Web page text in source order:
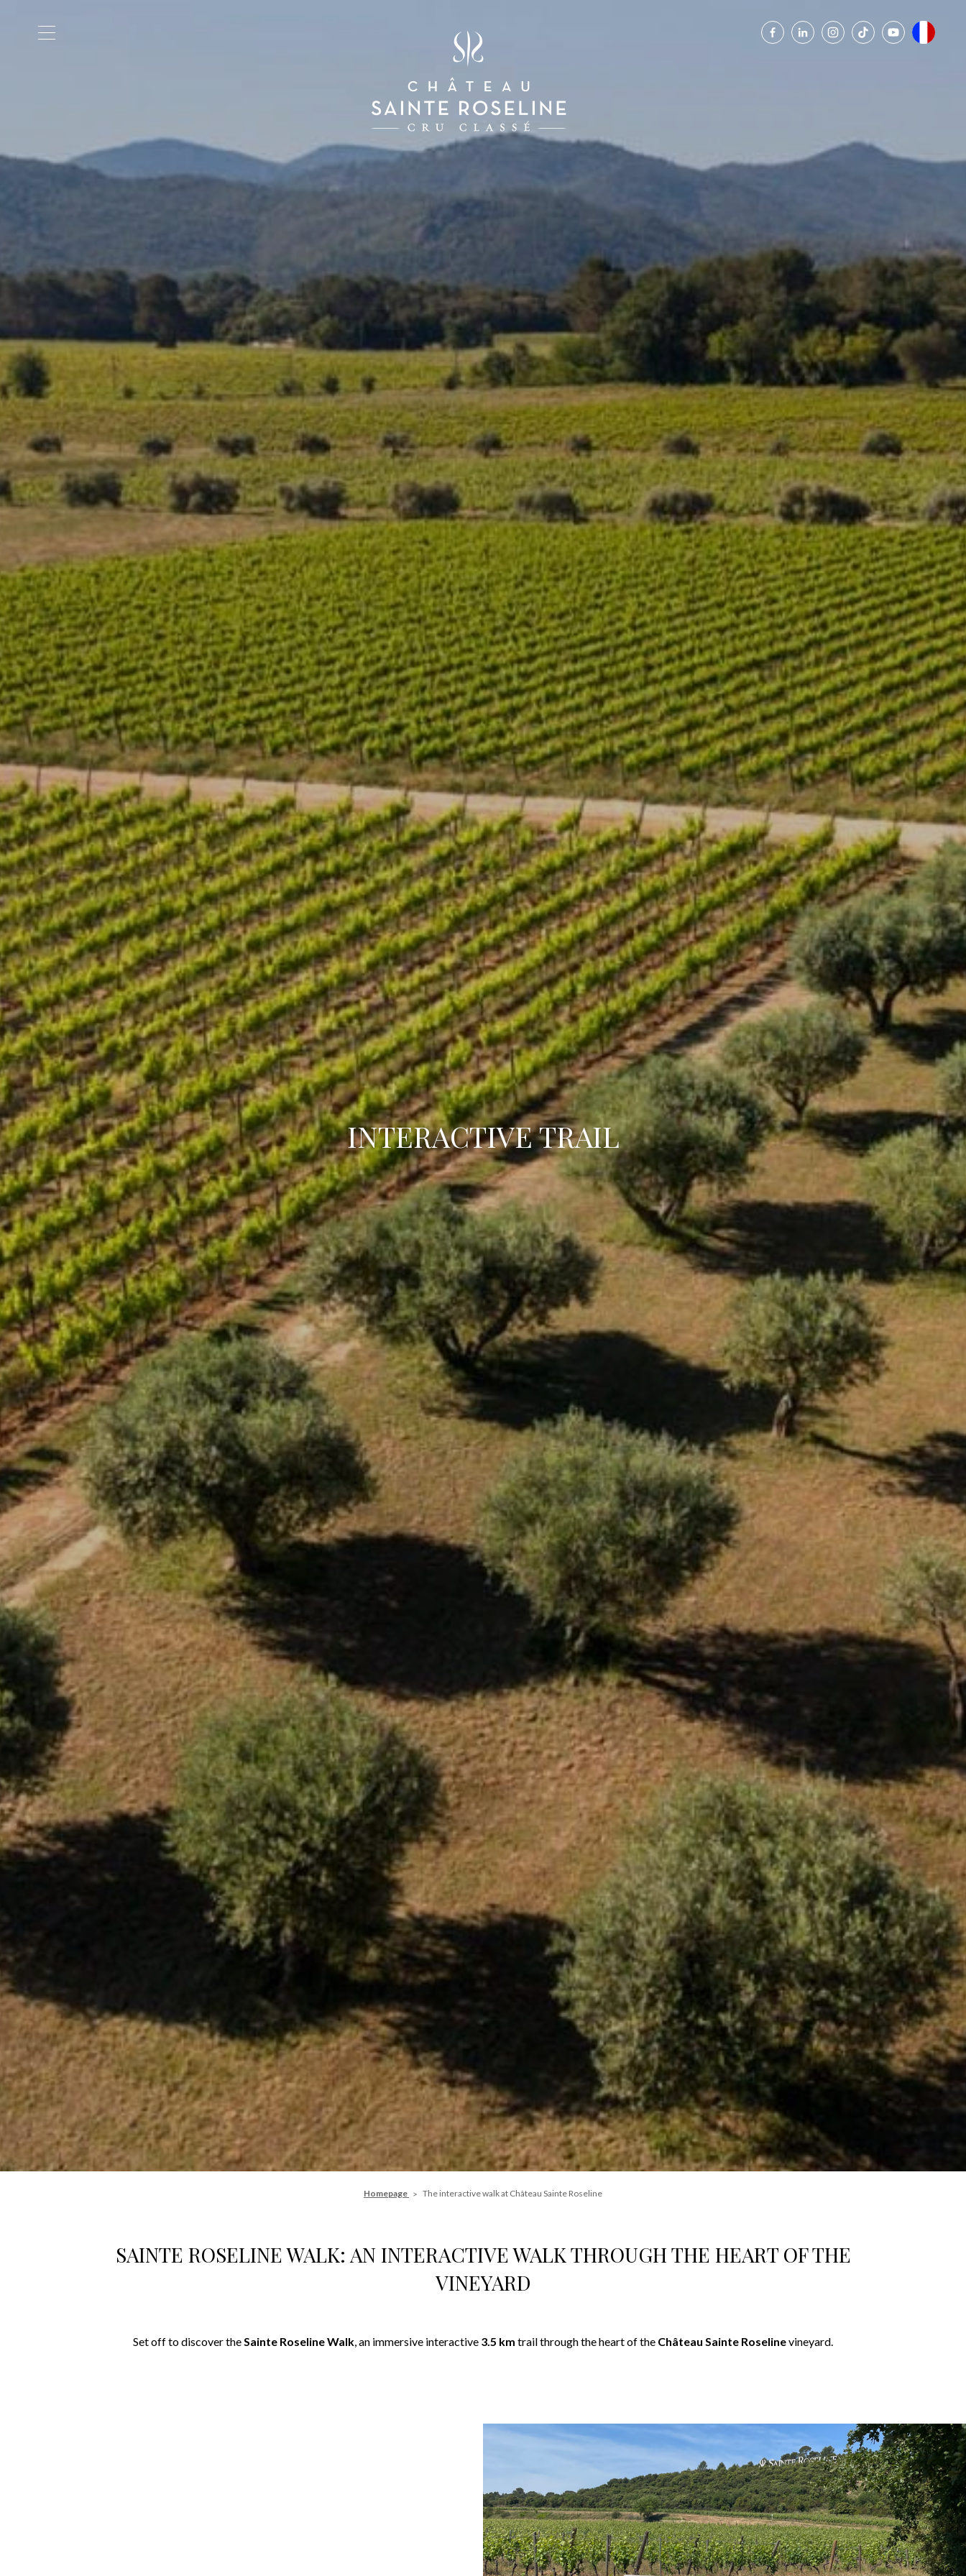
INTERACTIVE TRAIL
Homepage The interactive walk at Château Sainte Roseline
SAINTE ROSELINE WALK: AN INTERACTIVE WALK THROUGH THE HEART OF THE
VINEYARD
Set off to discover theSainte Roseline Walk, an immersive interactive 3.5 km trail through the heart of the Château Sainte Roselinevineyard.